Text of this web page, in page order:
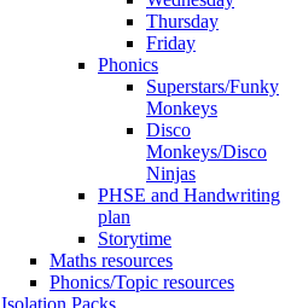
Thursday
Friday
Phonics
Superstars/Funky
Monkeys
Disco
Monkeys/Disco
Ninjas
PHSE and Handwriting
plan
Storytime
Maths resources
Phonics/Topic resources
Isolation Packs